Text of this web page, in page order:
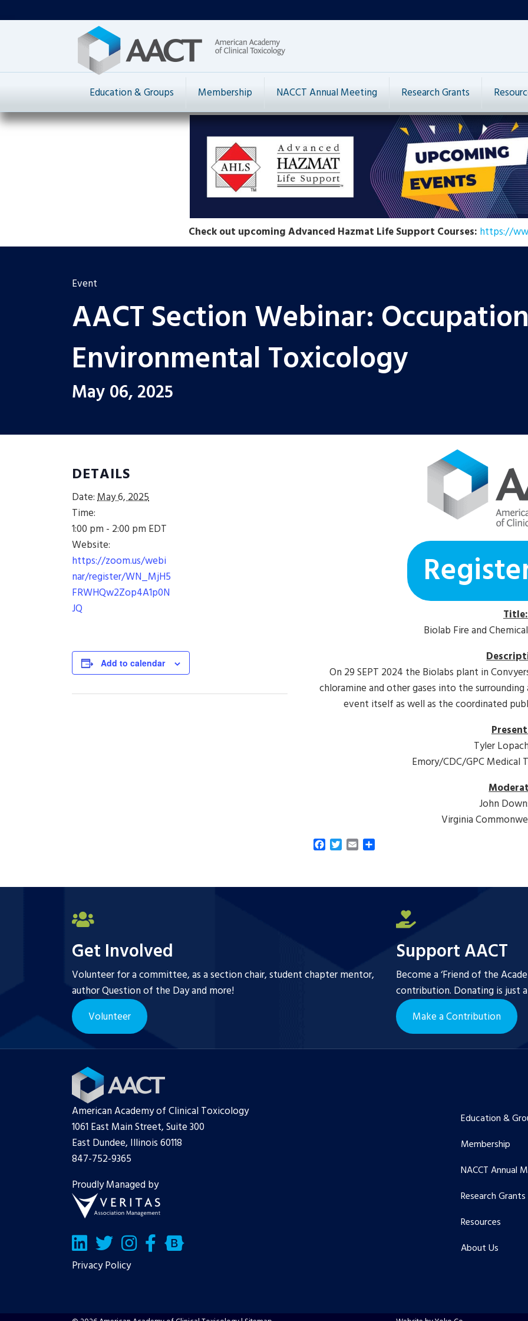
Education & Groups Membership NACCT Annual Meeting Research Grants
Check out upcoming Advanced Hazmat Life Support Courses: https://
Event
AACT Section Webinar:
Environmental Toxicology
May 06, 2025
DETAILS
Date:May 6, 2025
Time:
1:00 pm - 2:00 pm EDT
Website:
https://zoom.us/webi
nar/register/WN_MjH5
FRWHQw2Zop4A1p0N
JQ
Add to calendar
Title:
Biolab Fire and
On 29 SEPT 2024 the Biolabs plant in
chloramine and other gases into the
event itself as well as the coordinated
Tyler
Emory/CDC/GPC Medical
John
Virginia
F
b
T
t
E
l
S
e
Get Involved
Volunteer for a committee, as a section chair, student chapter mentor,
author Question of the Day and more!
Volunteer
Support AACT
Become a ‘Friend of the
contribution. Donating is just
Make a Contribution
American Academy of Clinical Toxicology
1061 East Main Street, Suite 300
East Dundee, Illinois 60118
847-752-9365
Proudly Managed by
LinkedInTwitter/X Facebook
Bluesky
Privacy Policy
Education &
Membership
NACCT Annual
Research Grants
Resources
About Us